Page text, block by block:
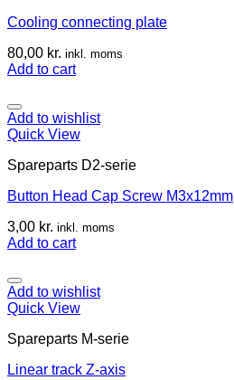
Cooling connecting plate
80,00 kr. inkl. moms
Add to cart
Add to wishlist
Quick View
Spareparts D2-serie
Button Head Cap Screw M3x12mm
3,00 kr. inkl. moms
Add to cart
Add to wishlist
Quick View
Spareparts M-serie
Linear track Z-axis